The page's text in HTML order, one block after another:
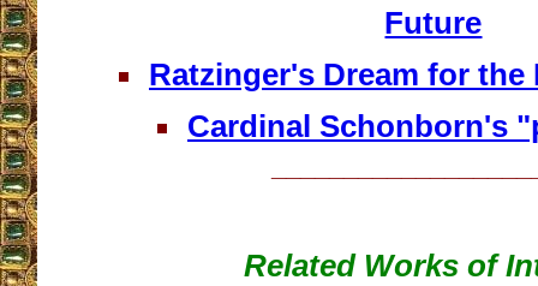
Future
Ratzinger's Dream for
Cardinal Schonborn's
Related Works of